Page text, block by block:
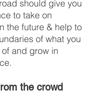
should give you
to take on
the future & help to
of what you
and grow in
the crowd